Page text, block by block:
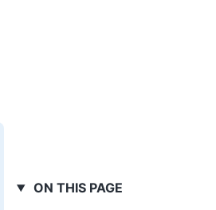
ON THIS PAGE